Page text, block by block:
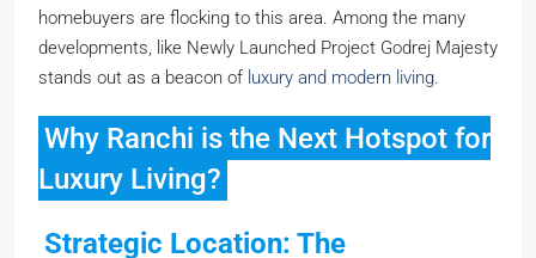
homebuyers are flocking to this area. Among the many
developments, like Newly Launched Project Godrej Majesty
stands out as a beacon of luxury and modern living.
Why Ranchi is the Next Hotspot for
Luxury Living?
Strategic Location: The